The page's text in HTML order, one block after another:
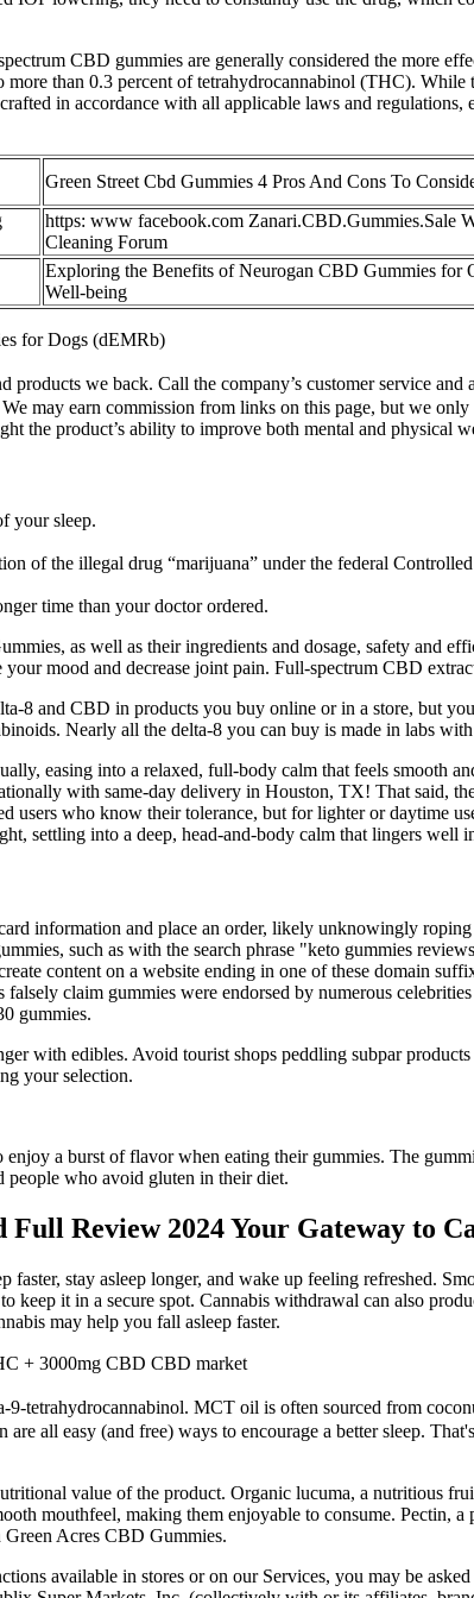
CBD gummies are generally considered the more
than 0.3 percent of tetrahydrocannabinol (THC).
in accordance with all applicable laws and
Green Street Cbd Gummies 4 Pros And Cons To
https: www facebook.com Zanari.CBD.Gummies.Sale
Cleaning Forum
Exploring the Benefits of Neurogan CBD Gummies for
Well-being
for Dogs (dEMRb)
we back. Call the company’s customer service
may earn commission from links on this page, but we
the product’s ability to improve both mental and physical
your sleep.
of the illegal drug “marijuana” under the federal
time than your doctor ordered.
as well as their ingredients and dosage, safety and
mood and decrease joint pain. Full-spectrum CBD
8 and CBD in products you buy online or in a store, but
Nearly all the delta-8 you can buy is made in labs
easing into a relaxed, full-body calm that feels
with same-day delivery in Houston, TX! That said,
users who know their tolerance, but for lighter or daytime
settling into a deep, head-and-body calm that lingers well
information and place an order, likely unknowingly
such as with the search phrase "keto gummies
content on a website ending in one of these domain
claim gummies were endorsed by numerous
gummies.
with edibles. Avoid tourist shops peddling subpar
your selection.
a burst of flavor when eating their gummies. The
people who avoid gluten in their diet.
Review 2024 Your Gateway to
stay asleep longer, and wake up feeling refreshed.
keep it in a secure spot. Cannabis withdrawal can also
may help you fall asleep faster.
+ 3000mg CBD CBD market
tetrahydrocannabinol. MCT oil is often sourced from
all easy (and free) ways to encourage a better sleep.
value of the product. Organic lucuma, a nutritious
mouthfeel, making them enjoyable to consume. Pectin,
Green Acres CBD Gummies.
available in stores or on our Services, you may be